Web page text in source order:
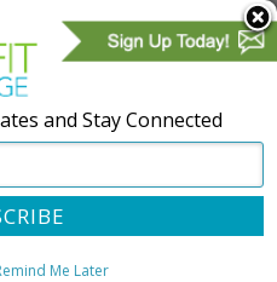
SIGN IN
and Stay Connected
Me Later